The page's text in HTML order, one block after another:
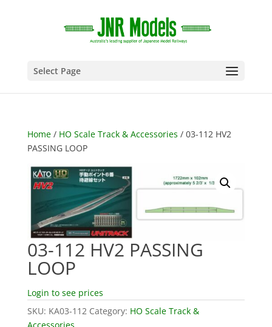
Select Page
Home/ HO Scale Track & Accessories / 03-112 HV2
PASSING LOOP
03-112 HV2 PASSING
LOOP
Login to see prices
SKU: KA03-112 Category: HO Scale Track &